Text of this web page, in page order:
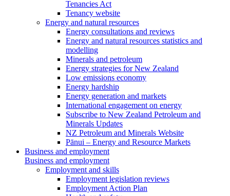
Tenancies Act
Tenancy website
Energy and natural resources
Energy consultations and reviews
Energy and natural resources statistics and
modelling
Minerals and petroleum
Energy strategies for New Zealand
Low emissions economy
Energy hardship
Energy generation and markets
International engagement on energy
Subscribe to New Zealand Petroleum and
Minerals Updates
NZ Petroleum and Minerals Website
Pānui – Energy and Resource Markets
Business and employment
Business and employment
Employment and skills
Employment legislation reviews
Employment Action Plan